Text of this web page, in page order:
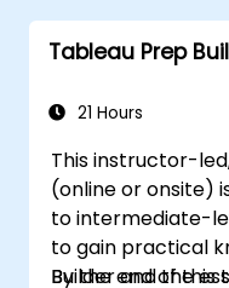
Tableau Prep
21 Hours
This instructor-
(online or onsite)
to intermediate-
to gain practical
Builder and the
By the end of this